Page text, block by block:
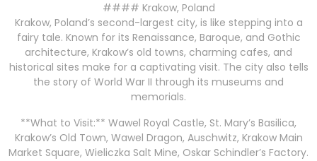
#### Krakow, Poland
Krakow, Poland’s second-largest city, is like stepping into a
fairy tale. Known for its Renaissance, Baroque, and Gothic
architecture, Krakow’s old towns, charming cafes, and
historical sites make for a captivating visit. The city also tells
the story of World War II through its museums and
memorials.
**What to Visit:** Wawel Royal Castle, St. Mary’s Basilica,
Krakow’s Old Town, Wawel Dragon, Auschwitz, Krakow Main
Market Square, Wieliczka Salt Mine, Oskar Schindler’s Factory.